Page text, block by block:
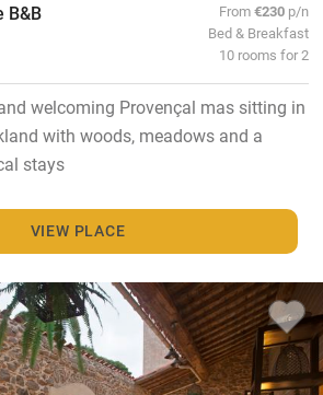
B&B From€230 p/n
Bed & Breakfast
10 rooms for 2
welcoming Provençal mas sitting in
with woods, meadows and a
stays
VIEW PLACE